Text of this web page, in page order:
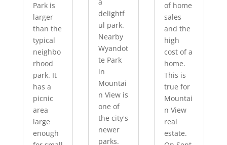
Park is
larger
than the
typical
neighbo
rhood
park. It
has a
picnic
area
large
enough
delightf
ul park.
Nearby
Wyandot
te Park
in
Mountai
n View is
one of
the city's
newer
parks.
of home
sales
and the
high
cost of a
home.
This is
true for
Mountai
n View
real
estate.